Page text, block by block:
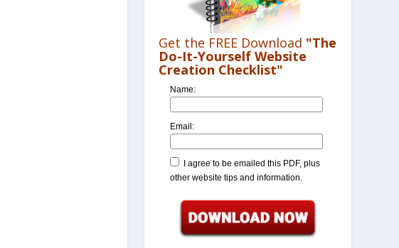
Get the FREE Download "The
Do-It-Yourself Website
Creation Checklist"
Name:
Email:
I agree to be emailed this PDF, plus
other website tips and information.